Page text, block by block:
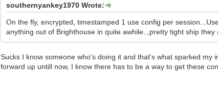
southernyankey1970 Wrote:
On the fly, encrypted, timestamped 1 use config per
anything out of Brighthouse in quite awhile..,pretty tight ship they
Sucks I know someone who's doing it and that's what sparked
forward up untill now, I know there has to be a way to get these